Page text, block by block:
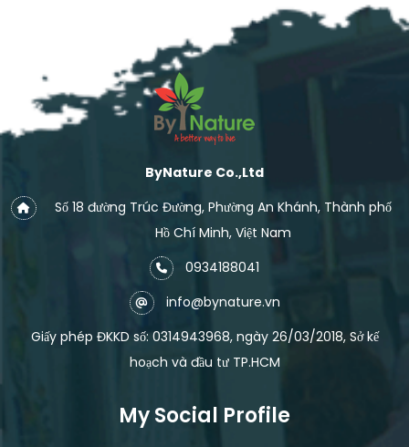
ByNature Co.,Ltd
Số 18 đường Trúc Đường, Phường An Khánh, Thành phố
Hồ Chí Minh, Việt Nam
0934188041
info@bynature.vn
Giấy phép ĐKKD số: 0314943968, ngày 26/03/2018, Sở kế
hoạch và đầu tư TP.HCM
My Social Profile